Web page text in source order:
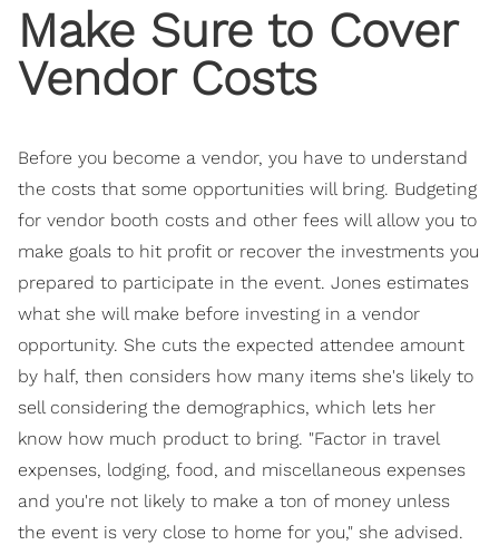
Make Sure to Cover
Vendor Costs
Before you become a vendor, you have to understand
the costs that some opportunities will bring. Budgeting
for vendor booth costs and other fees will allow you to
make goals to hit profit or recover the investments you
prepared to participate in the event. Jones estimates
what she will make before investing in a vendor
opportunity. She cuts the expected attendee amount
by half, then considers how many items she's likely to
sell considering the demographics, which lets her
know how much product to bring. "Factor in travel
expenses, lodging, food, and miscellaneous expenses
and you're not likely to make a ton of money unless
the event is very close to home for you," she advised.